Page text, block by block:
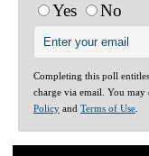
Yes
No
Completing this poll
charge via email. You
Policy and Terms of Use